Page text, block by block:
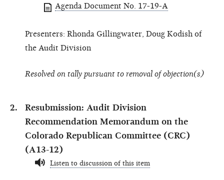
Agenda Document No. 17-19-A
Presenters: Rhonda Gillingwater, Doug Kodish of
the Audit Division
Resolved on tally pursuant to removal of objection(s)
Resubmission: Audit Division
Recommendation Memorandum on the
Colorado Republican Committee (CRC)
(A13-12)
Listen to discussion of this item